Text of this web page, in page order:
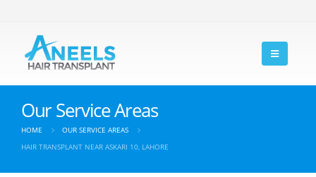
Our Service Areas
HOME
OUR SERVICE AREAS
HAIR TRANSPLANT NEAR ASKARI 10, LAHORE